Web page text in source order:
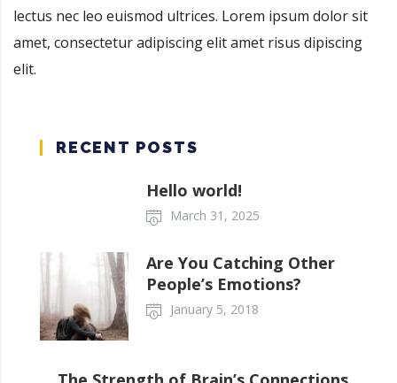
lectus nec leo euismod ultrices. Lorem ipsum dolor sit
amet, consectetur adipiscing elit amet risus dipiscing
elit.
RECENT POSTS
Hello world!
March 31, 2025
Are You Catching Other
People’s Emotions?
January 5, 2018